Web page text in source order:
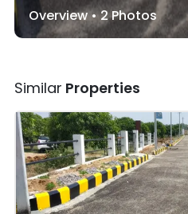
Overview •2Photos
Similar Properties